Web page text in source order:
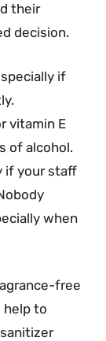
their
decision.
if
vitamin E
of alcohol.
if your staff
when
free
help to